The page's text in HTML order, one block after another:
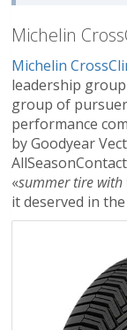
Michelin
Michelin
leadership
group of
performance
by Goodyear
«summer tire
it deserved in